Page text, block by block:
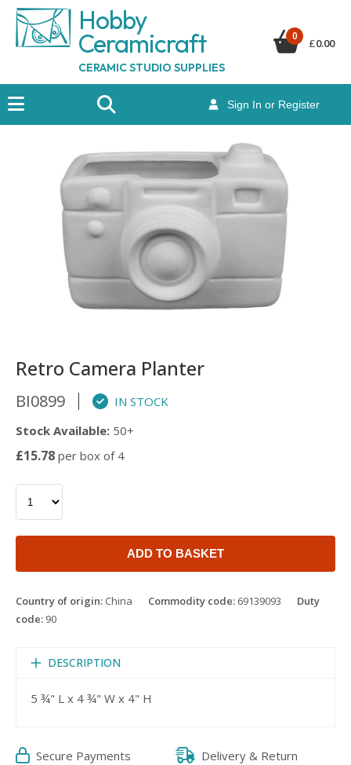
Hobby
Ceramicraft
CERAMIC STUDIO SUPPLIES
Sign In or Register
0
£0.00
Retro Camera Planter
BI0899
IN STOCK
Stock Available: 50+
£15.78 per box of 4
ADD TO BASKET
Country of origin: China Commodity code: 69139093
Duty
code: 90
DESCRIPTION
5 ¾" L x 4 ¾" W x 4" H
Secure Payments
Delivery & Return